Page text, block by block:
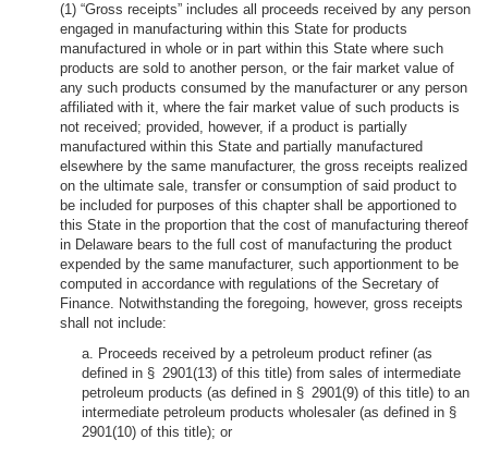
(1) “Gross receipts” includes all proceeds received by any person
engaged in manufacturing within this State for products
manufactured in whole or in part within this State where such
products are sold to another person, or the fair market value of
any such products consumed by the manufacturer or any person
affiliated with it, where the fair market value of such products is
not received; provided, however, if a product is partially
manufactured within this State and partially manufactured
elsewhere by the same manufacturer, the gross receipts realized
on the ultimate sale, transfer or consumption of said product to
be included for purposes of this chapter shall be apportioned to
this State in the proportion that the cost of manufacturing thereof
in Delaware bears to the full cost of manufacturing the product
expended by the same manufacturer, such apportionment to be
computed in accordance with regulations of the Secretary of
Finance. Notwithstanding the foregoing, however, gross receipts
shall not include:
a. Proceeds received by a petroleum product refiner (as
defined in § 2901(13) of this title) from sales of intermediate
petroleum products (as defined in § 2901(9) of this title) to an
intermediate petroleum products wholesaler (as defined in §
2901(10) of this title); or